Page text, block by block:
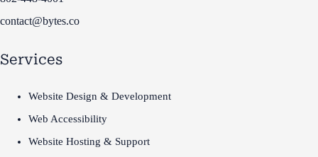
contact@bytes.co
Services
Website Design & Development
Web Accessibility
Website Hosting & Support